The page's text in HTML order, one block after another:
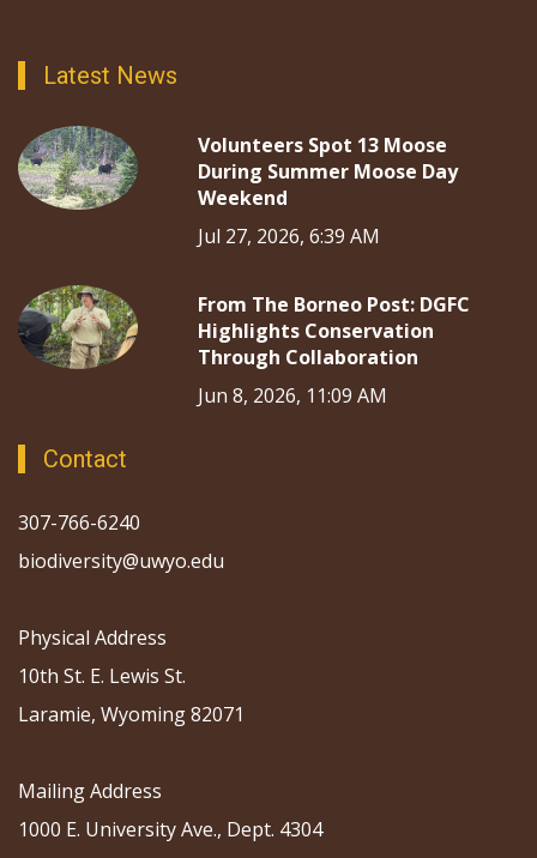
Latest News
Volunteers Spot 13 Moose
During Summer Moose Day
Weekend
Jul 27, 2026, 6:39 AM
From The Borneo Post: DGFC
Highlights Conservation
Through Collaboration
Jun 8, 2026, 11:09 AM
Contact
307-766-6240
biodiversity@uwyo.edu
Physical Address
10th St. E. Lewis St.
Laramie, Wyoming 82071
Mailing Address
1000 E. University Ave., Dept. 4304